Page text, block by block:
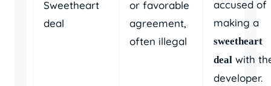
Sweetheart
deal
or favorable
agreement,
often illegal
accused of
making a
sweetheart
deal with
developer.